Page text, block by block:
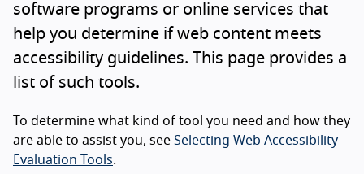
software programs or online services that
help you determine if web content meets
accessibility guidelines. This page provides a
list of such tools.
To determine what kind of tool you need and how they
are able to assist you, see Selecting Web Accessibility
Evaluation Tools.